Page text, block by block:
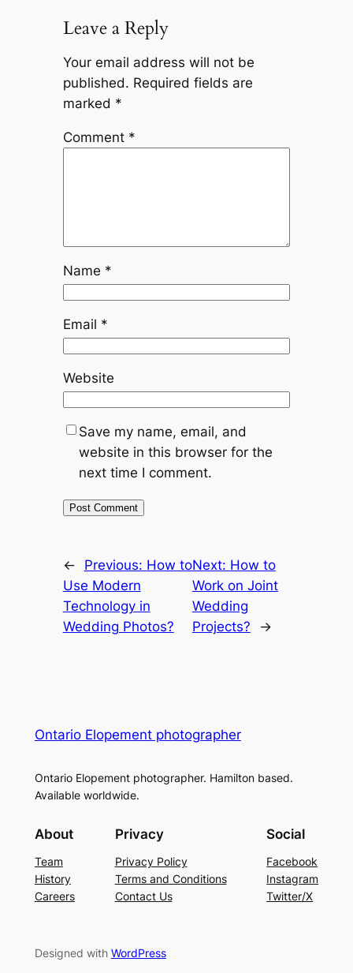
Leave a Reply
Your email address will not be
published. Required fields are
marked *
Comment *
Name *
Email *
Website
Save my name, email, and
website in this browser for the
next time I comment.
← Previous: How to
Use Modern
Technology in
Wedding Photos?
Next: How to
Work on Joint
Wedding
Projects?
→
Ontario Elopement photographer
Ontario Elopement photographer. Hamilton based.
Available worldwide.
About
Team
History
Careers
Privacy
Privacy Policy
Terms and Conditions
Contact Us
Social
Facebook
Instagram
Twitter/X
Designed with WordPress